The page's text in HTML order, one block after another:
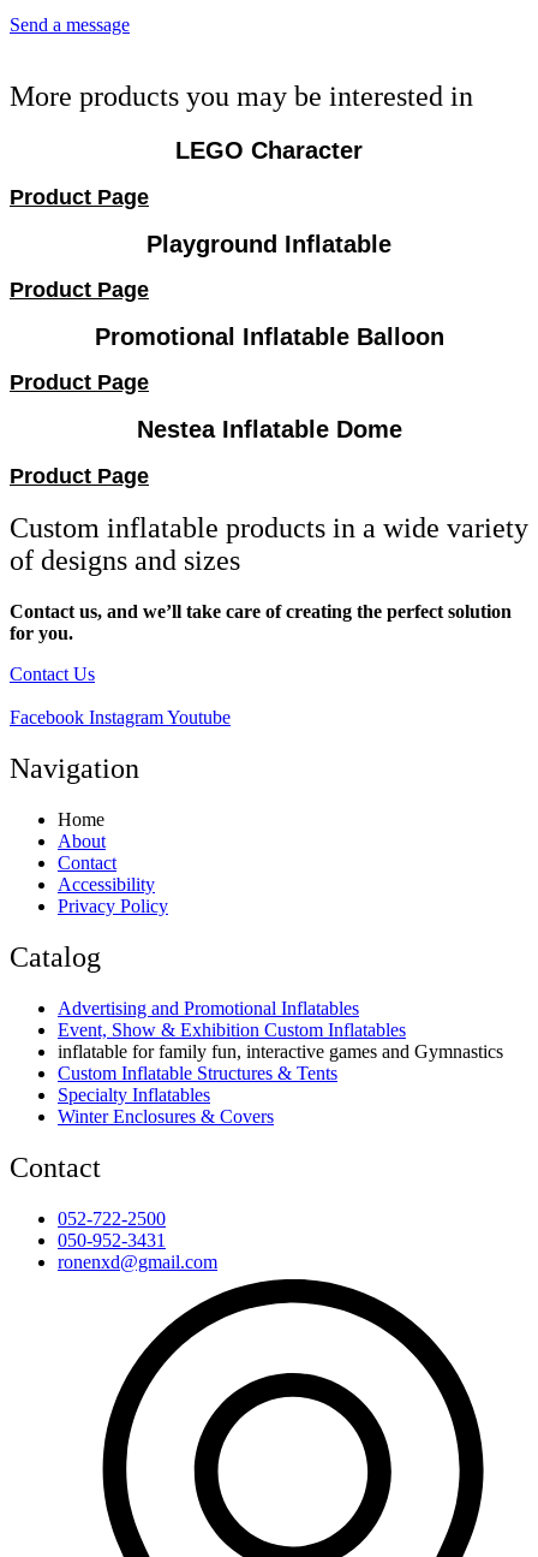
Send a message
More products you may be interested in
LEGO Character
Product Page
Playground Inflatable
Product Page
Promotional Inflatable Balloon
Product Page
Nestea Inflatable Dome
Product Page
Custom inflatable products in a wide variety
of designs and sizes
Contact us, and we’ll take care of creating the perfect solution
for you.
Contact Us
Facebook InstagramYoutube
Navigation
Home
About
Contact
Accessibility
Privacy Policy
Catalog
Advertising and Promotional Inflatables
Event, Show & Exhibition Custom Inflatables
inflatable for family fun, interactive games and Gymnastics
Custom Inflatable Structures & Tents
Specialty Inflatables
Winter Enclosures & Covers
Contact
052-722-2500
050-952-3431
ronenxd@gmail.com